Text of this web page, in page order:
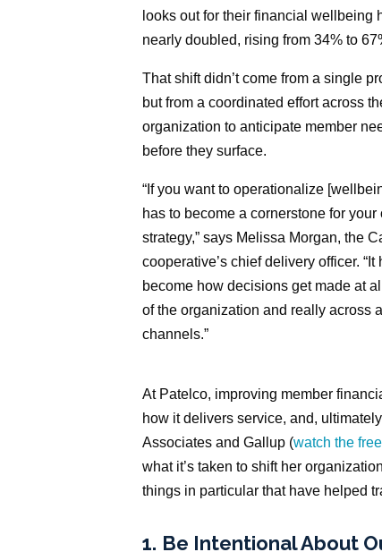
looks out for their financial wellbeing
nearly doubled, rising from 34% to
That shift didn’t come from a single
but from a coordinated effort across
organization to anticipate member
before they surface.
“If you want to operationalize
has to become a cornerstone for your
strategy,” says Melissa Morgan, the
cooperative’s chief delivery officer. “It
become how decisions get made at
of the organization and really across
channels.”
At Patelco, improving member
how it delivers service, and,
Associates and Gallup (watch the
what it’s taken to shift her
things in particular that have helped
1. Be Intentional About